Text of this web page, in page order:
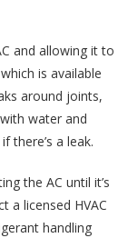
and allowing it to
is available
around joints,
water and
there’s a leak.
the AC until it’s
a licensed HVAC
handling